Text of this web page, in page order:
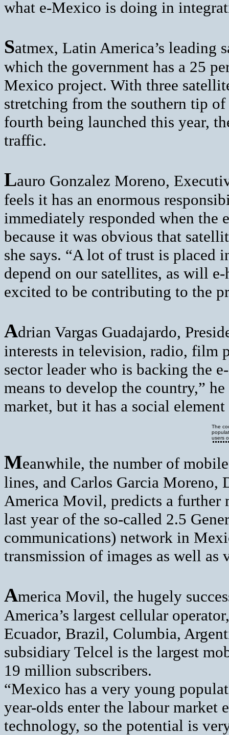
what e-Mexico is doing in
Satmex, Latin America’s leading
which the government has a 25
Mexico project. With three
stretching from the southern tip
fourth being launched this year,
traffic.
Lauro Gonzalez Moreno,
feels it has an enormous
immediately responded when
because it was obvious that
she says. “A lot of trust is placed
depend on our satellites, as will
excited to be contributing to the
Adrian Vargas Guadajardo,
interests in television, radio, film
sector leader who is backing the
means to develop the country,”
market, but it has a social
The
users
Meanwhile, the number of
lines, and Carlos Garcia Moreno,
America Movil, predicts a further
last year of the so-called 2.5
communications) network in
transmission of images as well as
America Movil, the hugely
America’s largest cellular
Ecuador, Brazil, Columbia,
subsidiary Telcel is the largest
19 million subscribers.
“Mexico has a very young
year-olds enter the labour market
technology, so the potential is